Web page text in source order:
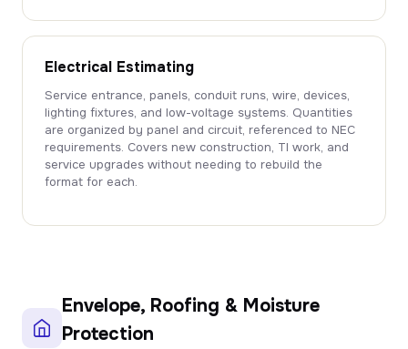
Electrical Estimating
Service entrance, panels, conduit runs, wire, devices,
lighting fixtures, and low-voltage systems. Quantities
are organized by panel and circuit, referenced to NEC
requirements. Covers new construction, TI work, and
service upgrades without needing to rebuild the
format for each.
Envelope, Roofing & Moisture
Protection